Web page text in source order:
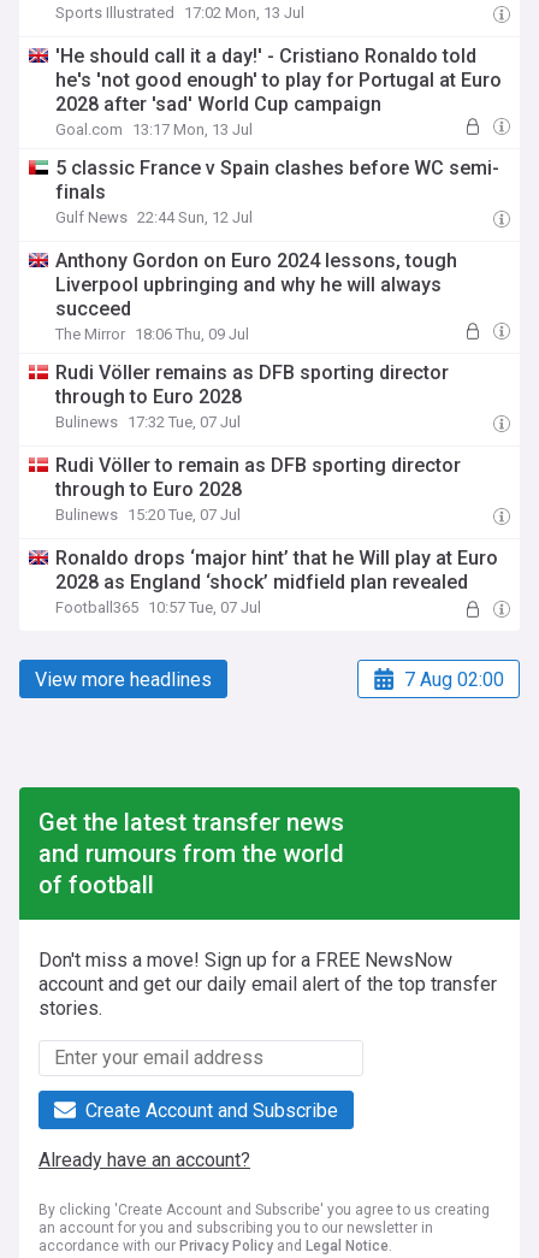
Sports Illustrated 17:02 Mon, 13 Jul
'He should call it a day!' - Cristiano Ronaldo told
he's 'not good enough' to play for Portugal at Euro
2028 after 'sad' World Cup campaign
Goal.com 13:17 Mon, 13 Jul
5 classic France v Spain clashes before WC semi-
finals
Gulf News 22:44 Sun, 12 Jul
Anthony Gordon on Euro 2024 lessons, tough
Liverpool upbringing and why he will always
succeed
The Mirror 18:06 Thu, 09 Jul
Rudi Völler remains as DFB sporting director
through to Euro 2028
Bulinews 17:32 Tue, 07 Jul
Rudi Völler to remain as DFB sporting director
through to Euro 2028
Bulinews 15:20 Tue, 07 Jul
Ronaldo drops ‘major hint’ that he Will play at Euro
2028 as England ‘shock’ midfield plan revealed
Football365 10:57 Tue, 07 Jul
View more headlines 7 Aug 02:00
Get the latest transfer news
and rumours from the world
of football
Don't miss a move! Sign up for a FREE NewsNow
account and get our daily email alert of the top transfer
stories.
Create Account and Subscribe
Already have an account?
By clicking 'Create Account and Subscribe' you agree to us creating
an account for you and subscribing you to our newsletter in
accordance with our Privacy Policy and Legal Notice.